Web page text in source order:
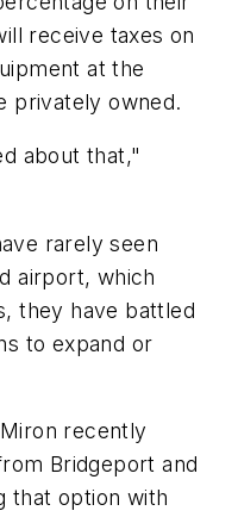
receive taxes on
at the
privately owned.
about that,"
rarely seen
airport, which
they have battled
to expand or
recently
Bridgeport and
that option with